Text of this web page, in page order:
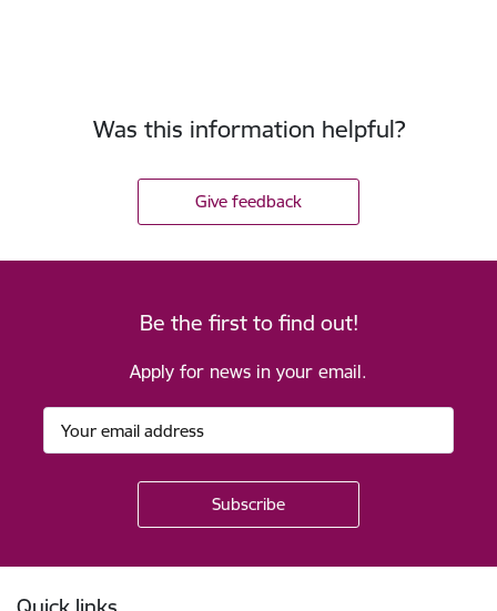
Was this information helpful?
Give feedback
Be the first to find out!
Apply for news in your email.